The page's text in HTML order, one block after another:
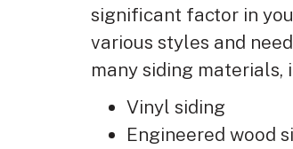
significant factor in
various styles and
many siding materials,
Vinyl siding
Engineered wood